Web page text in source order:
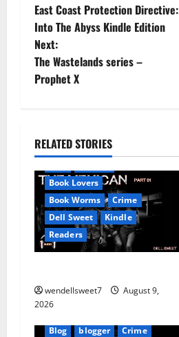
o
s
t
a
v
i
g
a
t
i
East Coast Protection Directive:
Into The Abyss Kindle Edition
Next:
The Wastelands series –
Prophet X
RELATED STORIES
Amazon
AudioStory
Book Lovers
Book Worms
Crime
Dell Sweet
Kindle
Readers
wendellsweet7
August 9,
2026
Blog blogger
Crime